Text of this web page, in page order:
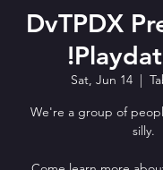
DvTPDX
Sat, Jun 14
  |
We're a group of
silly.